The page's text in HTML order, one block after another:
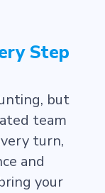
Step
but
team
turn,
and
your